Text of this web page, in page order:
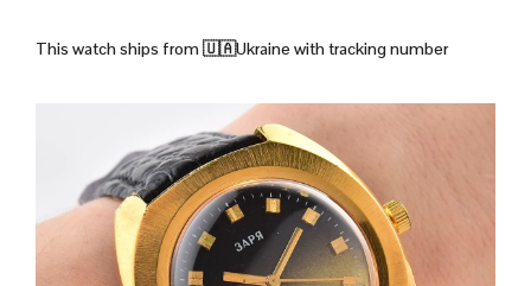
This watch ships from🇺🇦Ukraine with tracking number